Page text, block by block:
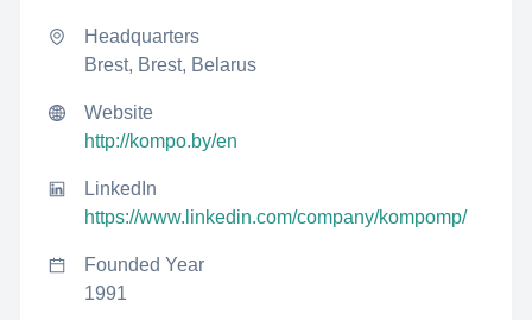
Headquarters
Brest, Brest, Belarus
Website
http://kompo.by/en
LinkedIn
https://www.linkedin.com/company/kompomp/
Founded Year
1991